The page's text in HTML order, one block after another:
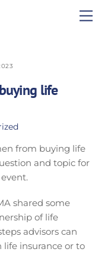
life
from buying life
and topic for
shared some
of life
advisors can
insurance or to